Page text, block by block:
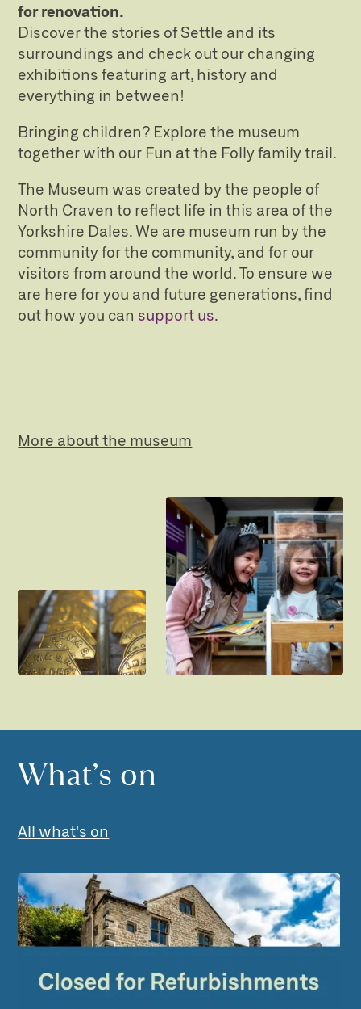
for renovation.
Discover the stories of Settle and its
surroundings and check out our changing
exhibitions featuring art, history and
everything in between!
Bringing children? Explore the museum
together with our Fun at the Folly family trail.
The Museum was created by the people of
North Craven to reflect life in this area of the
Yorkshire Dales. We are museum run by the
community for the community, and for our
visitors from around the world. To ensure we
are here for you and future generations, find
out how you can support us.
More about the museum
What’s on
All what's on